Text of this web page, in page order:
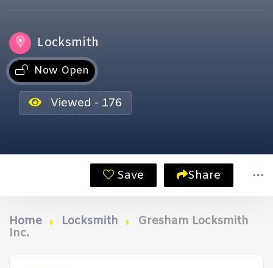
Locksmith
Now Open
Viewed - 176
Save Share
Home Locksmith
Gresham Locksmith
Inc.